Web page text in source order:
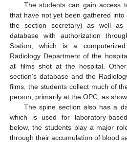
The students can gain access
that have not yet been gathered into
the section secretary) as well
database with authorization
Station, which is a
Radiology Department of the
all films shot at the hospital.
section’s database and the
films, the students collect much of
person, primarily at the OPC, as
The spine section also has a
which is used for laboratory-
below, the students play a major
through their accumulation of blood